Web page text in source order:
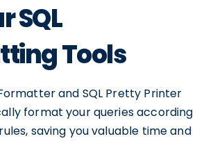
SQL
Tools
and SQL Pretty Printer
format your queries according
saving you valuable time and